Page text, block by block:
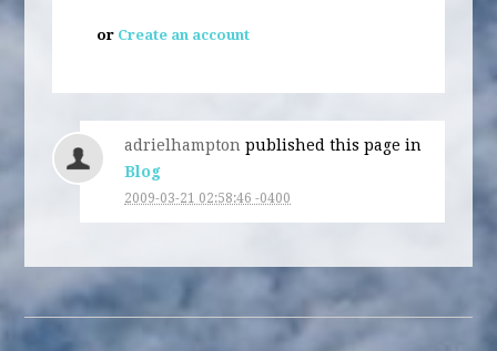
or Create an account
adrielhampton published this page in
Blog
2009-03-21 02:58:46 -0400